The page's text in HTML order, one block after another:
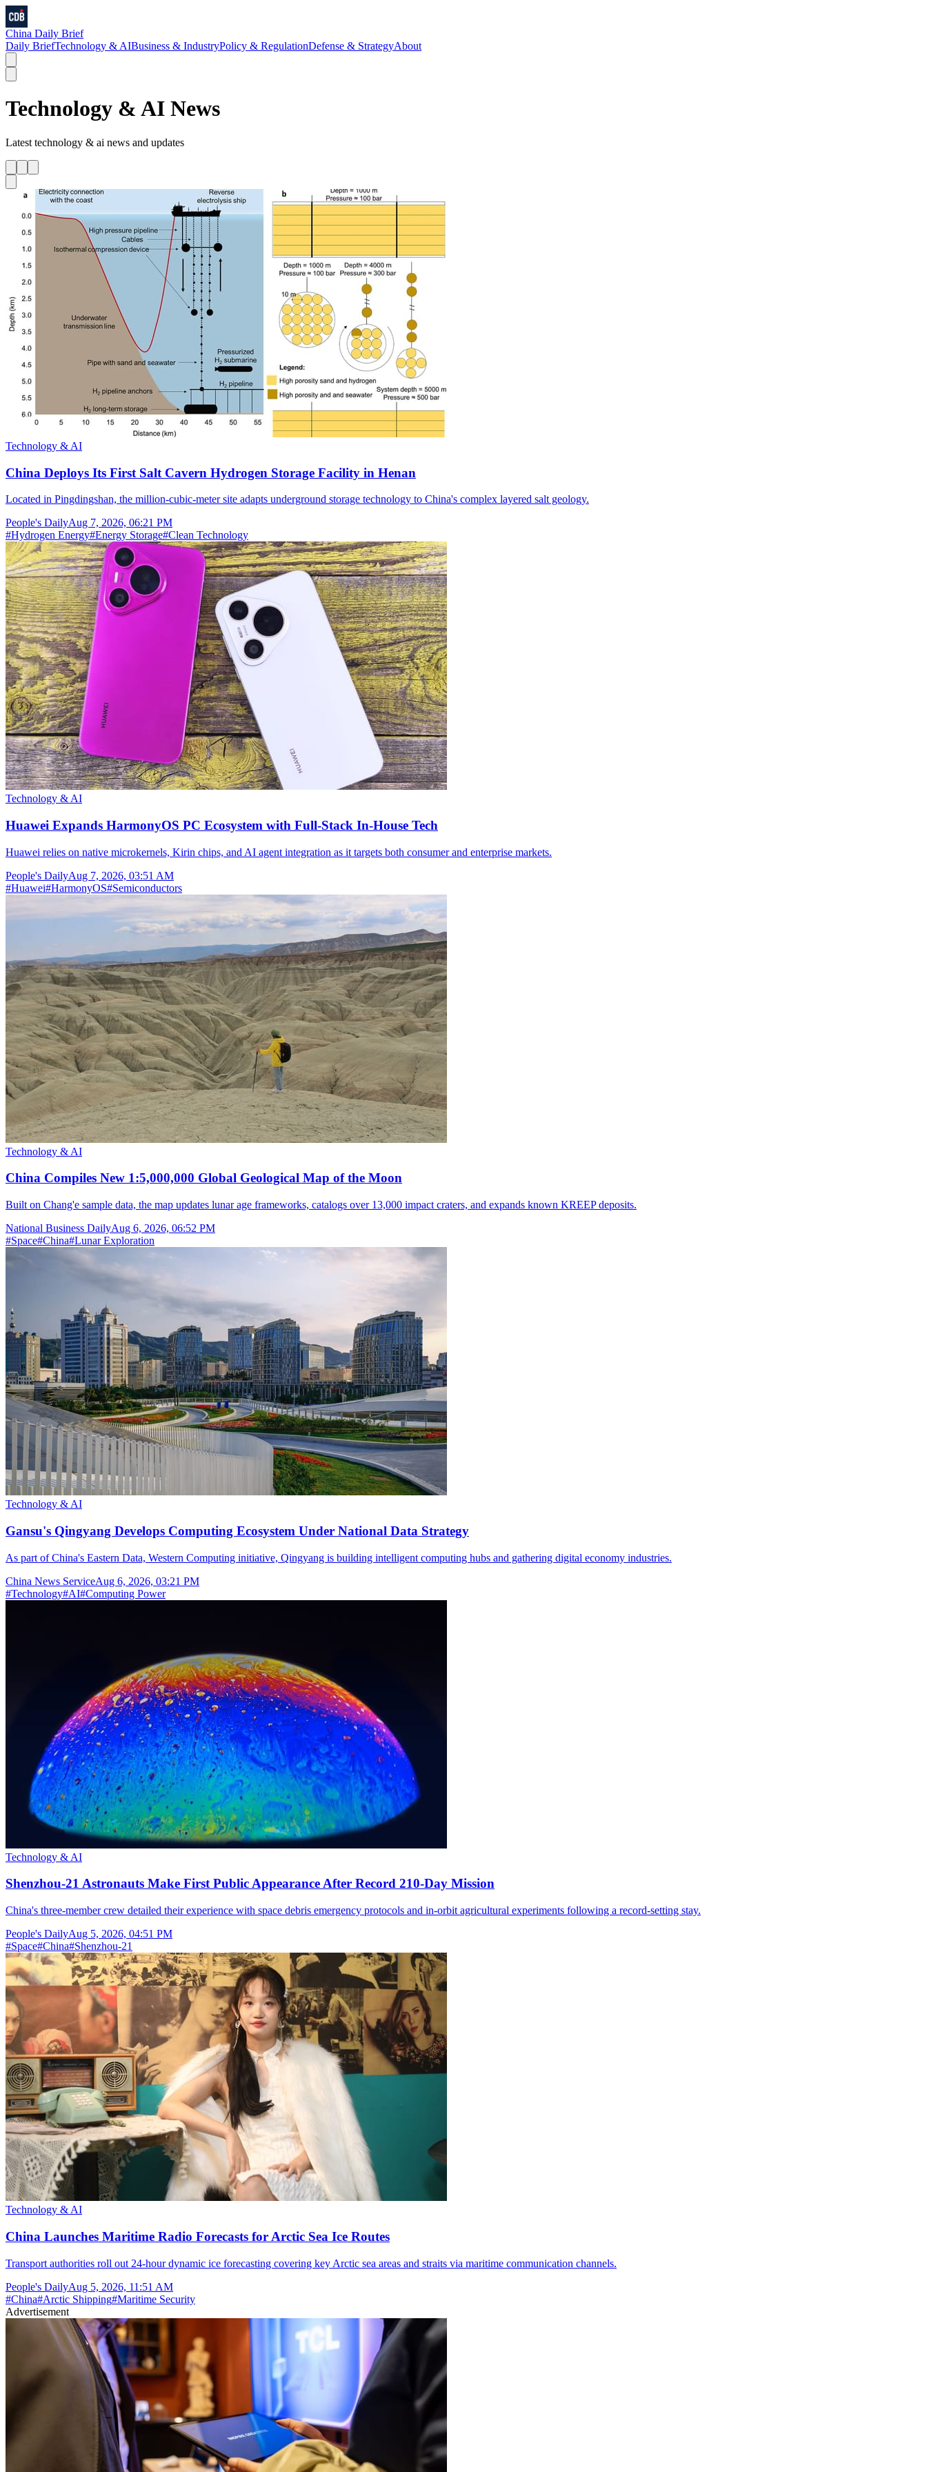
China Daily Brief
Daily BriefTechnology & AIBusiness & IndustryPolicy & RegulationDefense & StrategyAbout
Technology & AI News
Latest technology & ai news and updates
Technology & AI
China Deploys Its First Salt Cavern Hydrogen Storage Facility in Henan
Located in Pingdingshan, the million-cubic-meter site adapts underground storage technology to China's complex layered salt geology.
People's DailyAug 7, 2026, 06:21 PM
#Hydrogen Energy#Energy Storage#Clean Technology
Technology & AI
Huawei Expands HarmonyOS PC Ecosystem with Full-Stack In-House Tech
Huawei relies on native microkernels, Kirin chips, and AI agent integration as it targets both consumer and enterprise markets.
People's DailyAug 7, 2026, 03:51 AM
#Huawei#HarmonyOS#Semiconductors
Technology & AI
China Compiles New 1:5,000,000 Global Geological Map of the Moon
Built on Chang'e sample data, the map updates lunar age frameworks, catalogs over 13,000 impact craters, and expands known KREEP deposits.
National Business DailyAug 6, 2026, 06:52 PM
#Space#China#Lunar Exploration
Technology & AI
Gansu's Qingyang Develops Computing Ecosystem Under National Data Strategy
As part of China's Eastern Data, Western Computing initiative, Qingyang is building intelligent computing hubs and gathering digital economy industries.
China News ServiceAug 6, 2026, 03:21 PM
#Technology#AI#Computing Power
Technology & AI
Shenzhou-21 Astronauts Make First Public Appearance After Record 210-Day Mission
China's three-member crew detailed their experience with space debris emergency protocols and in-orbit agricultural experiments following a record-setting stay.
People's DailyAug 5, 2026, 04:51 PM
#Space#China#Shenzhou-21
Technology & AI
China Launches Maritime Radio Forecasts for Arctic Sea Ice Routes
Transport authorities roll out 24-hour dynamic ice forecasting covering key Arctic sea areas and straits via maritime communication channels.
People's DailyAug 5, 2026, 11:51 AM
#China#Arctic Shipping#Maritime Security
Advertisement